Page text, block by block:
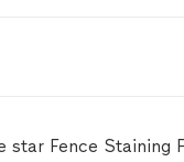
star Fence Staining